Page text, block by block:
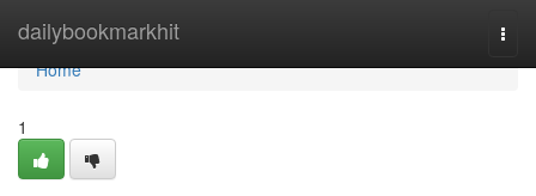
dailybookmarkhit
Home
Home
1